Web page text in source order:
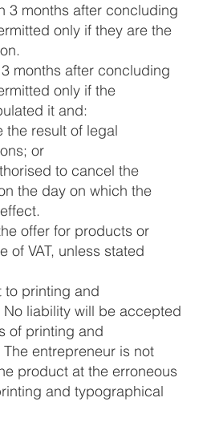
3 months after concluding
only if they are the
months after concluding
only if the
it and:
the result of legal
or
to cancel the
the day on which the
offer for products or
of VAT, unless stated
to printing and
liability will be accepted
of printing and
entrepreneur is not
product at the erroneous
and typographical